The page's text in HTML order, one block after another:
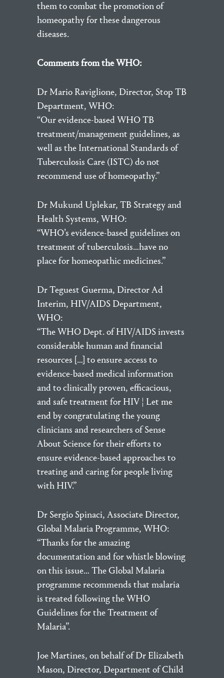
them to combat the promotion of
homeopathy for these dangerous
diseases.
Comments from the WHO:
Dr Mario Raviglione, Director, Stop TB
Department, WHO:
“Our evidence-based WHO TB
treatment/management guidelines, as
well as the International Standards of
Tuberculosis Care (ISTC) do not
recommend use of homeopathy.”
Dr Mukund Uplekar, TB Strategy and
Health Systems, WHO:
“WHO’s evidence-based guidelines on
treatment of tuberculosis…have no
place for homeopathic medicines.”
Dr Teguest Guerma, Director Ad
Interim, HIV/AIDS Department,
WHO:
“The WHO Dept. of HIV/AIDS invests
considerable human and financial
resources […] to ensure access to
evidence-based medical information
and to clinically proven, efficacious,
and safe treatment for HIV ¦ Let me
end by congratulating the young
clinicians and researchers of Sense
About Science for their efforts to
ensure evidence-based approaches to
treating and caring for people living
with HIV.”
Dr Sergio Spinaci, Associate Director,
Global Malaria Programme, WHO:
“Thanks for the amazing
documentation and for whistle blowing
on this issue… The Global Malaria
programme recommends that malaria
is treated following the WHO
Guidelines for the Treatment of
Malaria”.
Joe Martines, on behalf of Dr Elizabeth
Mason, Director, Department of Child